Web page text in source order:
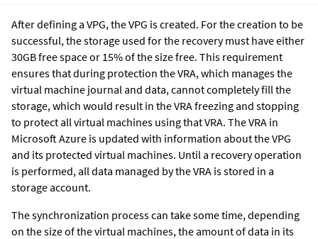
After defining a VPG, the VPG is created. For the creation to be
successful, the storage used for the recovery must have either
30GB free space or 15% of the size free. This requirement
ensures that during protection the VRA, which manages the
virtual machine journal and data, cannot completely fill the
storage, which would result in the VRA freezing and stopping
to protect all virtual machines using that VRA. The VRA in
Microsoft Azure is updated with information about the VPG
and its protected virtual machines. Until a recovery operation
is performed, all data managed by the VRA is stored in a
storage account.
The synchronization process can take some time, depending
on the size of the virtual machines, the amount of data in its